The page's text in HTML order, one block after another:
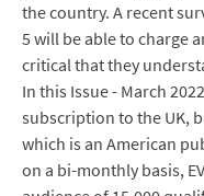
the country. A recent
5 will be able to charge
critical that they
In this Issue - March
subscription to the UK,
which is an American
on a bi-monthly basis,